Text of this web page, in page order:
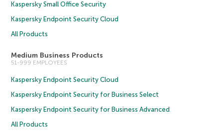
Kaspersky Small Office Security
Kaspersky Endpoint Security Cloud
All Products
Medium Business Products
51-999 EMPLOYEES
Kaspersky Endpoint Security Cloud
Kaspersky Endpoint Security for Business Select
Kaspersky Endpoint Security for Business Advanced
All Products